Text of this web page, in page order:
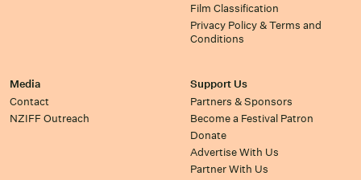
Film Classification
Privacy Policy & Terms and
Conditions
Media
Contact
NZIFF Outreach
Support Us
Partners & Sponsors
Become a Festival Patron
Donate
Advertise With Us
Partner With Us